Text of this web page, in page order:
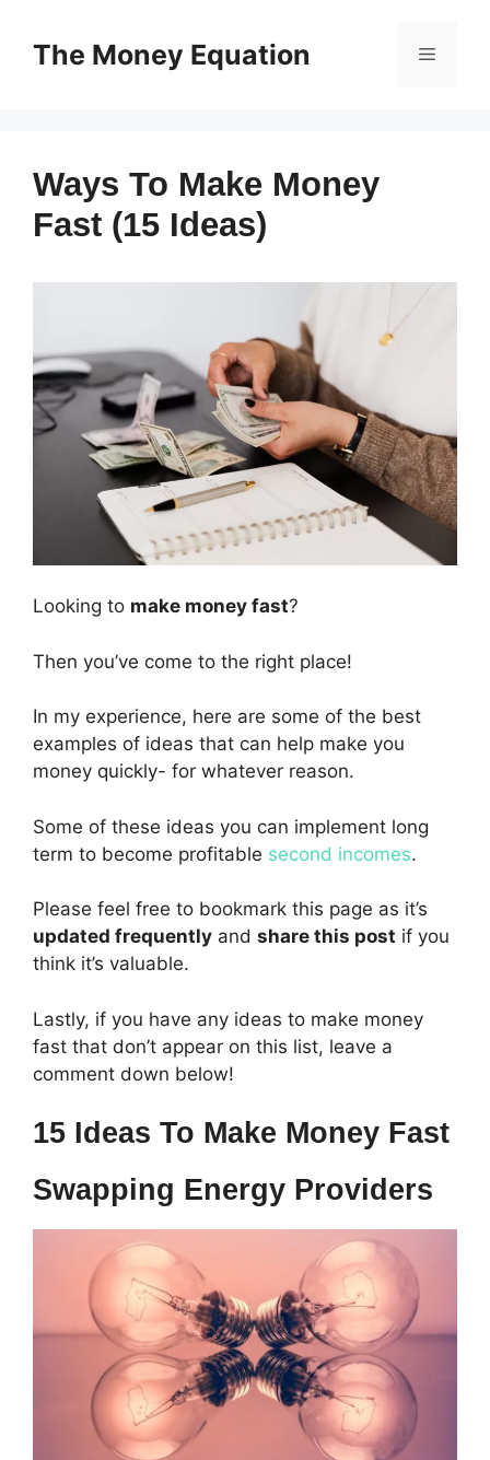
contentThe Money Equation Menu
Ways To Make Money
Fast (15 Ideas)
Looking to make money fast?
Then you’ve come to the right place!
In my experience, here are some of the best
examples of ideas that can help make you
money quickly- for whatever reason.
Some of these ideas you can implement long
term to become profitable second incomes.
Please feel free to bookmark this page as it’s
updated frequently and share this post if you
think it’s valuable.
Lastly, if you have any ideas to make money
fast that don’t appear on this list, leave a
comment down below!
15 Ideas To Make Money Fast
Swapping Energy Providers